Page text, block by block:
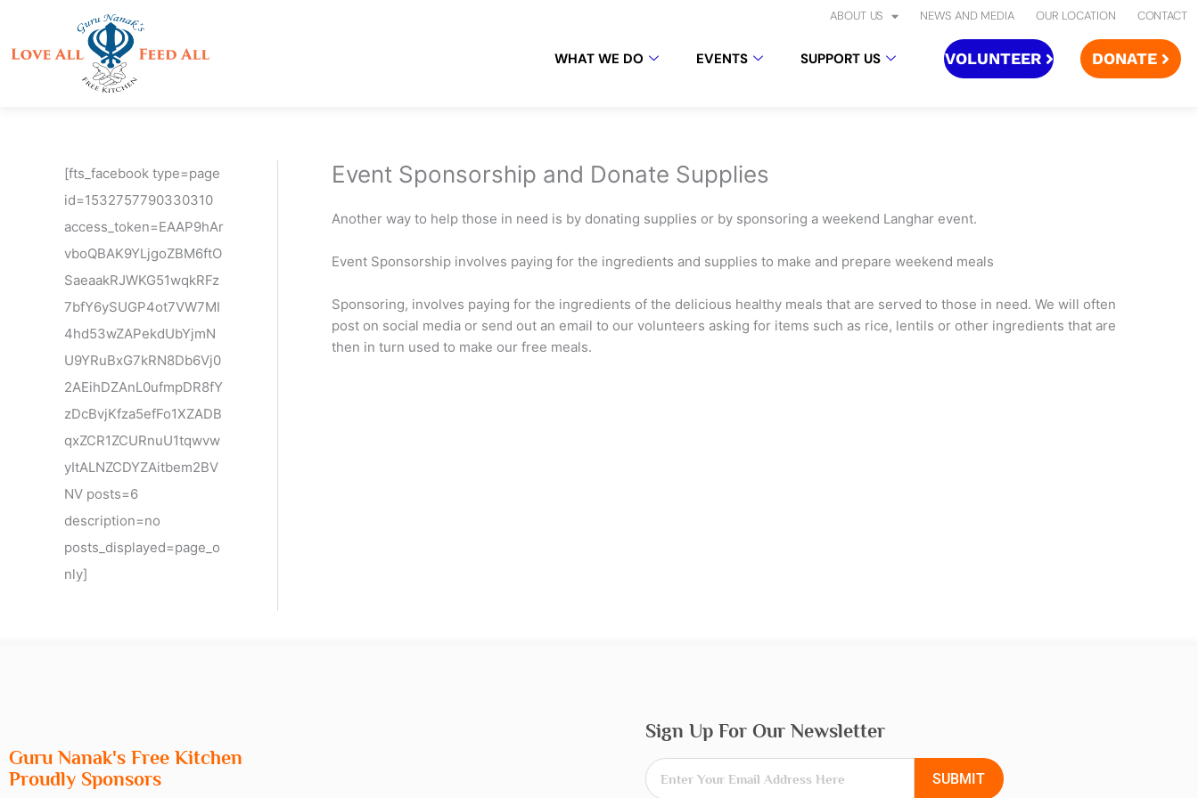
content
ABOUT US NEWS AND MEDIA OUR LOCATION CONTACT
WHAT WE DO EVENTS SUPPORT US VOLUNTEER DONATE
[fts_facebook type=page
id=1532757790330310
access_token=EAAP9hAr
vboQBAK9YLjgoZBM6ftO
SaeaakRJWKG51wqkRFz
7bfY6ySUGP4ot7VW7MI
4hd53wZAPekdUbYjmN
U9YRuBxG7kRN8Db6Vj0
2AEihDZAnL0ufmpDR8fY
zDcBvjKfza5efFo1XZADB
qxZCR1ZCURnuU1tqwvw
yItALNZCDYZAitbem2BV
NV posts=6
description=no
posts_displayed=page_o
nly]
Event Sponsorship and Donate Supplies
Another way to help those in need is by donating supplies or by sponsoring a weekend Langhar event.
Event Sponsorship involves paying for the ingredients and supplies to make and prepare weekend meals
Sponsoring, involves paying for the ingredients of the delicious healthy meals that are served to those in need. We will often
post on social media or send out an email to our volunteers asking for items such as rice, lentils or other ingredients that are
then in turn used to make our free meals.
Guru Nanak's Free Kitchen
Proudly Sponsors
Sign Up For Our Newsletter
SUBMIT